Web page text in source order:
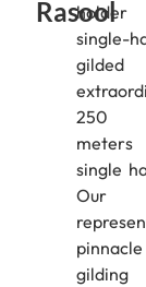
Rasool
single-
250
single
Our
gilding